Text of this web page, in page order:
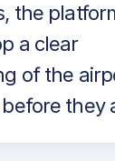
the
a clear
of the
they